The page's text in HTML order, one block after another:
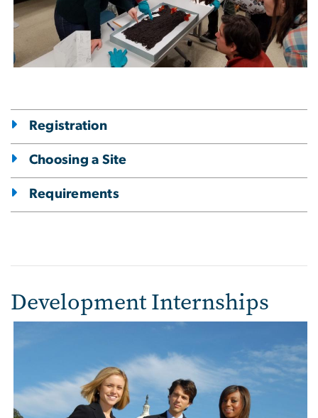
Registration
Choosing a Site
Requirements
Development Internships